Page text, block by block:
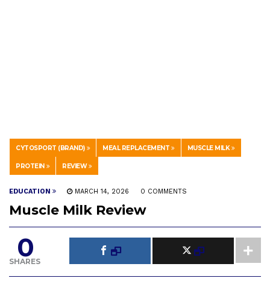
CYTOSPORT (BRAND) MEAL REPLACEMENT MUSCLE MILK
PROTEIN REVIEW
EDUCATION MARCH 14, 2026 0 COMMENTS
Muscle Milk Review
0
SHARES